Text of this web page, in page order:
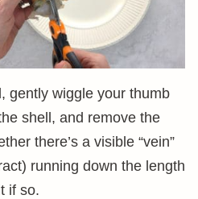
gently wiggle your thumb
shell, and remove the
there’s a visible “vein”
running down the length
if so.